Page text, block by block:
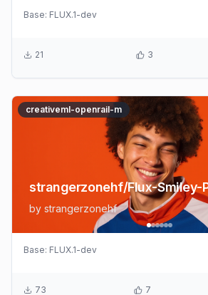
Base: FLUX.1-dev
21 3
creativeml-openrail-m
strangerzonehf/Flux-Smiley-
by strangerzonehf
Base: FLUX.1-dev
73 7